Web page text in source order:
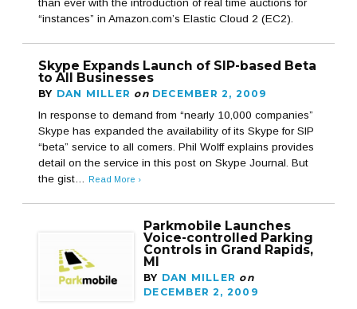
than ever with the introduction of real time auctions for
“instances” in Amazon.com’s Elastic Cloud 2 (EC2).
Skype Expands Launch of SIP-based Beta
to All Businesses
BY DAN MILLER on DECEMBER 2, 2009
In response to demand from “nearly 10,000 companies”
Skype has expanded the availability of its Skype for SIP
“beta” service to all comers. Phil Wolff explains provides
detail on the service in this post on Skype Journal. But
the gist…
Read More ›
Parkmobile Launches
Voice-controlled Parking
Controls in Grand Rapids,
MI
BY DAN MILLER on
DECEMBER 2, 2009